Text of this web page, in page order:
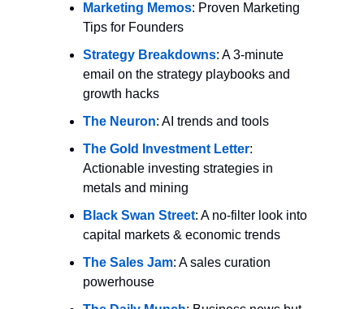
Marketing Memos: Proven Marketing
Tips for Founders
Strategy Breakdowns: A 3-minute
email on the strategy playbooks and
growth hacks
The Neuron: AI trends and tools
The Gold Investment Letter:
Actionable investing strategies in
metals and mining
Black Swan Street: A no-filter look into
capital markets & economic trends
The Sales Jam: A sales curation
powerhouse